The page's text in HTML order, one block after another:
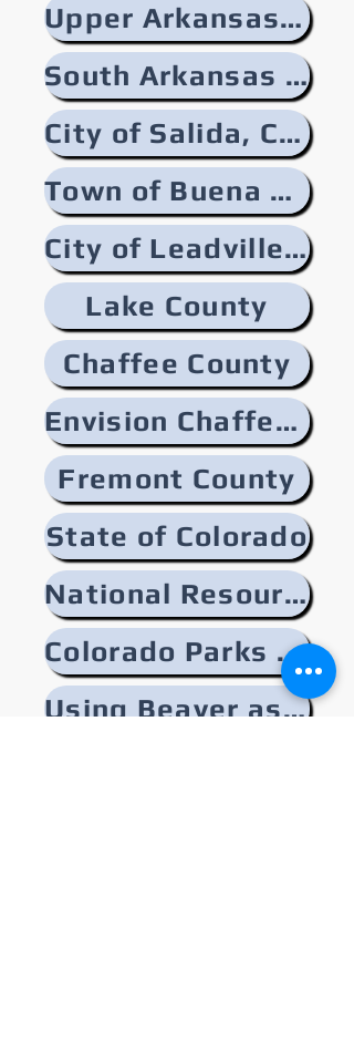
Upper Arkansas River Watershed
South Arkansas River
City of Salida, Colorado
Town of Buena Vista, Colorado
City of Leadville, Colorado
Lake County
Chaffee County
Envision Chaffee County
Fremont County
State of Colorado
National Resources
Colorado Parks and Wildlife
Using Beaver as a Tool